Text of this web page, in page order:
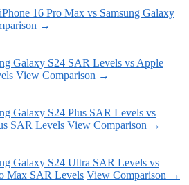
16 Pro Max vs Samsung Galaxy
→
Galaxy S24 SAR Levels vs Apple
View Comparison →
Galaxy S24 Plus SAR Levels vs
SAR Levels View Comparison →
Galaxy S24 Ultra SAR Levels vs
Max SAR Levels View Comparison →